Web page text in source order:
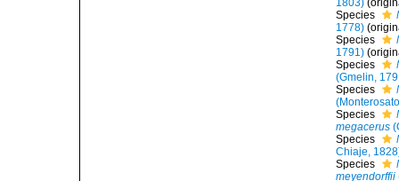
1803)
Species
1778)
Species
1791)
Species
(Gmelin,
Species
Species
megacerus
Species
Chiaje,
Species
meyendorffii